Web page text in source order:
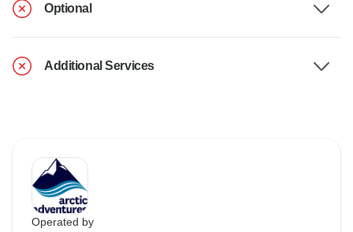
Optional
Additional Services
Operated by